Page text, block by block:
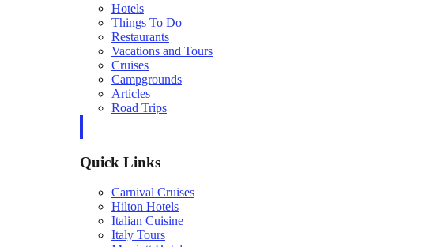
Hotels
Things To Do
Restaurants
Vacations and Tours
Cruises
Campgrounds
Articles
Road Trips
Quick Links
Carnival Cruises
Hilton Hotels
Italian Cuisine
Italy Tours